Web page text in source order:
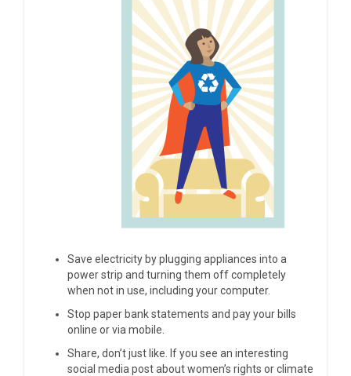
Save electricity by plugging appliances into a
power strip and turning them off completely
when not in use, including your computer.
Stop paper bank statements and pay your bills
online or via mobile.
Share, don’t just like. If you see an interesting
social media post about women’s rights or climate